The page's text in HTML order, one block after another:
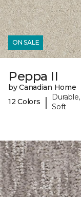
ON SALE
Peppa II
by Canadian Home
12 Colors
| Soft